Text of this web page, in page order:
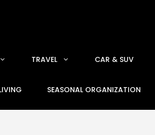
TRAVEL CAR & SUV
SEASONAL ORGANIZATION